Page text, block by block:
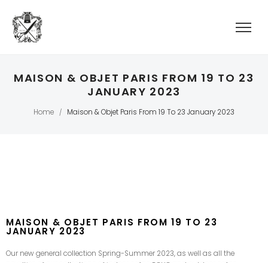
MAISON & OBJET PARIS FROM 19 TO 23
JANUARY 2023
Home / Maison & Objet Paris From 19 To 23 January 2023
MAISON & OBJET PARIS FROM 19 TO 23
JANUARY 2023
Our new general collection Spring-Summer 2023, as well as all the